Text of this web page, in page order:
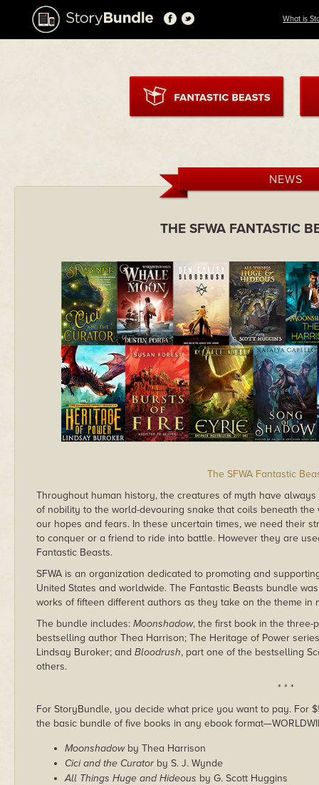
What is
NEWS
THE SFWA FANTASTIC
The SFWA Fantastic
Throughout human history, the creatures of myth have
of nobility to the world-devouring snake that coils beneath
our hopes and fears. In these uncertain times, we need their
to conquer or a friend to ride into battle. However they are
Fantastic Beasts.
SFWA is an organization dedicated to promoting and
United States and worldwide. The Fantastic Beasts bundle
works of fifteen different authors as they take on the theme in
The bundle includes: Moonshadow, the first book in the three-
bestselling author Thea Harrison; The Heritage of Power
Lindsay Buroker; and Bloodrush, part one of the bestselling
others.
* * *
For StoryBundle, you decide what price you want to pay. For
the basic bundle of five books in any ebook
Moonshadowby Thea Harrison
Cici and the Curator by S. J. Wynde
All Things Huge and Hideous by G. Scott Huggins